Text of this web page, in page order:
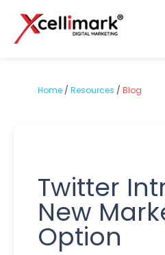
Home / Resources / Blog
Twitter
New
Option